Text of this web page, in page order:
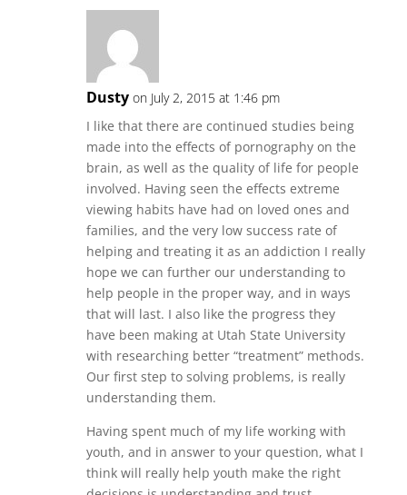
Dusty on July 2, 2015 at 1:46 pm
I like that there are continued studies being
made into the effects of pornography on the
brain, as well as the quality of life for people
involved. Having seen the effects extreme
viewing habits have had on loved ones and
families, and the very low success rate of
helping and treating it as an addiction I really
hope we can further our understanding to
help people in the proper way, and in ways
that will last. I also like the progress they
have been making at Utah State University
with researching better “treatment” methods.
Our first step to solving problems, is really
understanding them.
Having spent much of my life working with
youth, and in answer to your question, what I
think will really help youth make the right